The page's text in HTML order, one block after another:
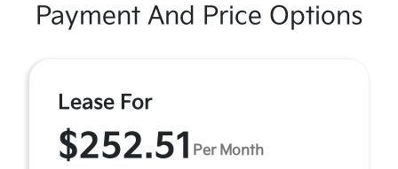
Payment And Price Options
Lease For
$252.51 Per Month